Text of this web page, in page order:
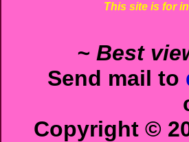
This site is for
~ Best
Send mail to
Copyright ©